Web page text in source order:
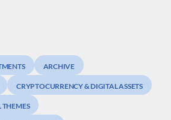
ARCHIVE
CRYPTOCURRENCY & DIGITAL ASSETS